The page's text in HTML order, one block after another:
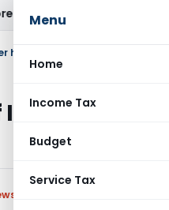
Menu
Home
Income Tax
Budget
Service Tax
Tax Audit Error
half of India's workforce self-
India's